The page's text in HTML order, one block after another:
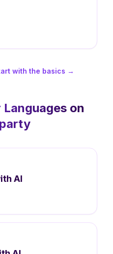
with the basics →
on
AI